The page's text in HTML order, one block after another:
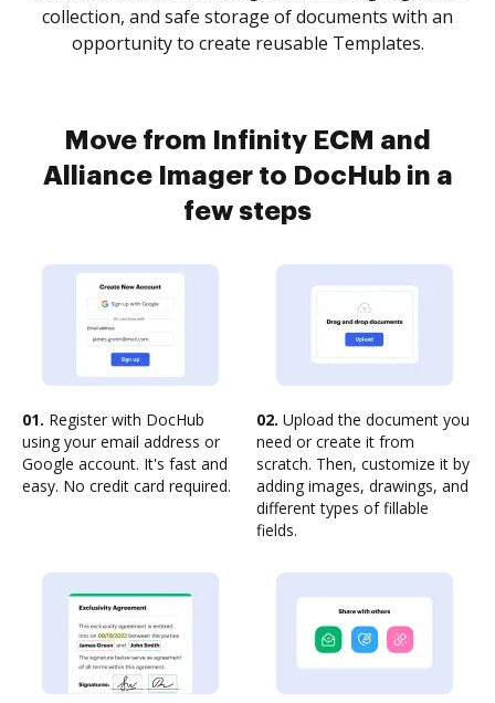
collection, and safe storage of documents with an
opportunity to create reusable Templates.
Move from Infinity ECM and
Alliance Imager to DocHub in a
few steps
01. Register with DocHub
using your email address or
Google account. It's fast and
easy. No credit card required.
02. Upload the document you
need or create it from
scratch. Then, customize it by
adding images, drawings, and
different types of fillable
fields.